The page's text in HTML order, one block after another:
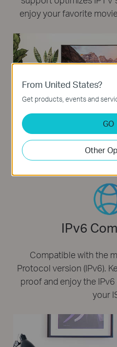
enjoy your favorite
IPv6
Compatible with the
Protocol version (IPv6).
proof and enjoy the
your
From United States?
Get products, events and
GO
Other